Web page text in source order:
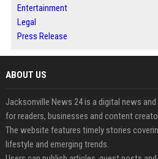
Entertainment
Legal
Press Release
ABOUT US
Jacksonville News 24 is a digital news
for readers, businesses and content
The website features timely stories
lifestyle and emerging trends.